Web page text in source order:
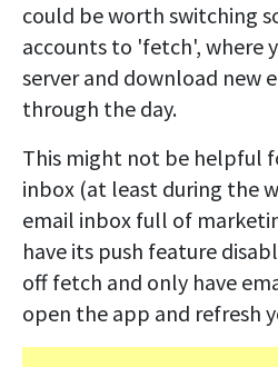
could be worth switching
accounts to 'fetch', where
server and download new
through the day.
This might not be helpful
inbox (at least during the
email inbox full of
have its push feature
off fetch and only have
open the app and refresh